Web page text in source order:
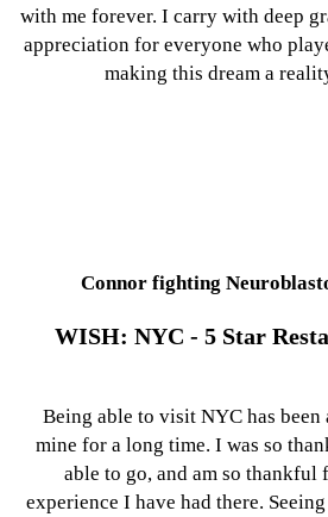
with me forever. I carry with deep
appreciation for everyone who
making this dream a
Connor fighting
WISH: NYC - 5 Star
Being able to visit NYC has been
mine for a long time. I was so
able to go, and am so thankful
experience I have had there.